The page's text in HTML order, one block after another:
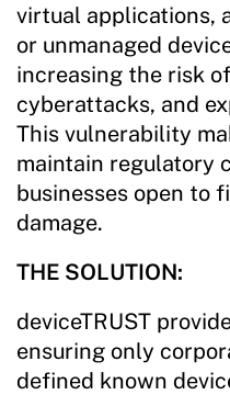
virtual applications,
or unmanaged
increasing the risk
cyberattacks, and
This vulnerability
maintain regulatory
businesses open to
damage.
THE SOLUTION:
deviceTRUST
ensuring only
defined known